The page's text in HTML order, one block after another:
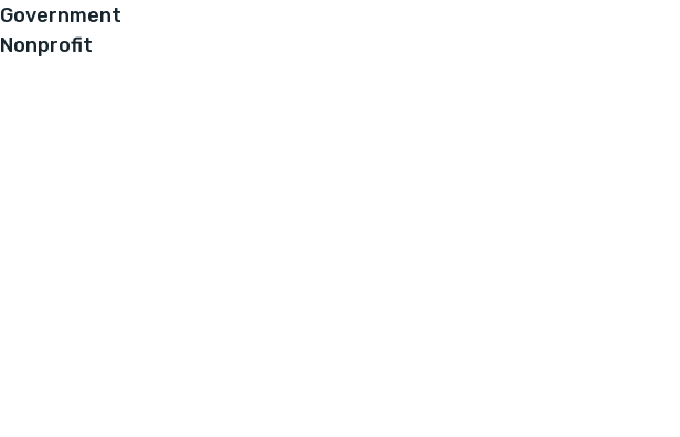
Government
Nonprofit